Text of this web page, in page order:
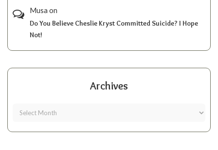
Musa on
Do You Believe Cheslie Kryst Committed Suicide? I Hope
Not!
Archives